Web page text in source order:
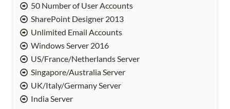
50 Number of User Accounts
SharePoint Designer 2013
Unlimited Email Accounts
Windows Server 2016
US/France/Netherlands Server
Singapore/Australia Server
UK/Italy/Germany Server
India Server